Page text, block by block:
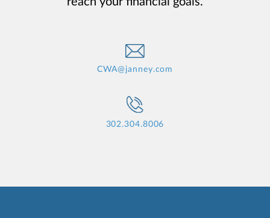
CWA@janney.com
302.304.8006